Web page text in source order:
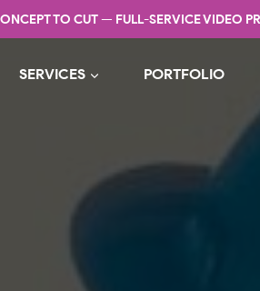
TO CUT — FULL-SERVICE VIDEO
SERVICES PORTFOLIO